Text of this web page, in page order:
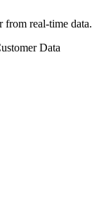
from real-time data.
Data